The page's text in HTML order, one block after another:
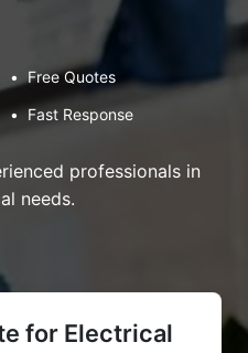
• Free Quotes
• Fast Response
professionals in
needs.
for Electrical